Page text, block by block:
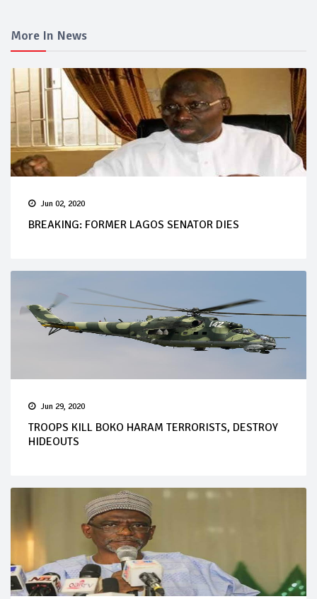
More In News
Jun 02, 2020
BREAKING: FORMER LAGOS SENATOR DIES
Jun 29, 2020
TROOPS KILL BOKO HARAM TERRORISTS, DESTROY
HIDEOUTS